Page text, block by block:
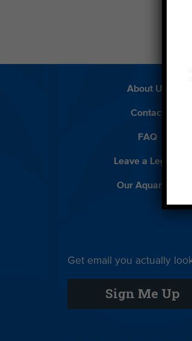
About Us
Contact
FAQ
Leave a Legacy
Our Aquarium
Get email you actually
Sign Me Up